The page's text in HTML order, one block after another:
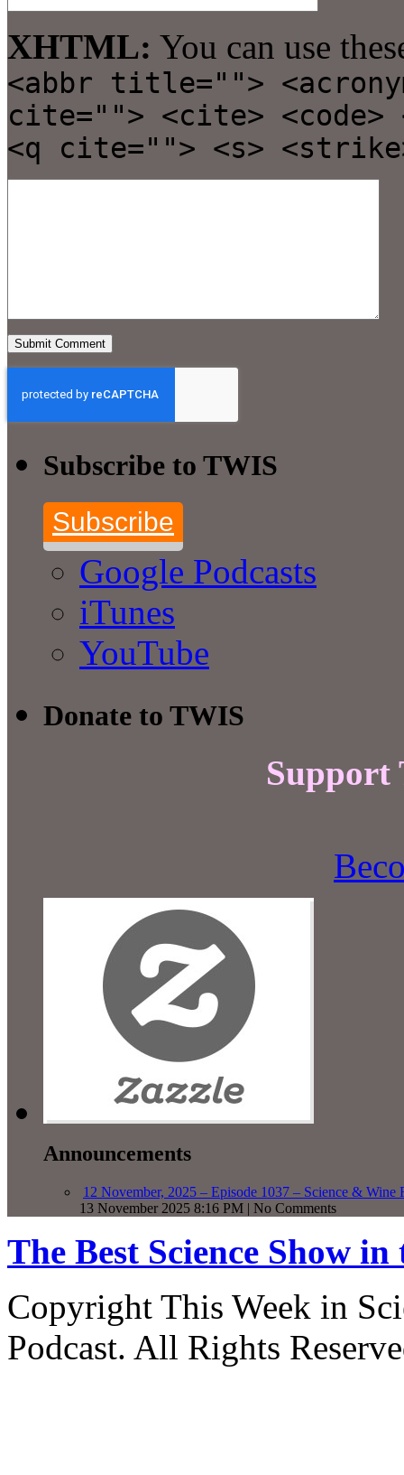
XHTML: You can use
<abbr title="">
cite=""> <cite> <code>
<q cite=""> <s>
Subscribe to TWIS
Subscribe
Google Podcasts
iTunes
YouTube
Donate to TWIS
Support
Announcements
12 November, 2025 – Episode 1037 – Science & Wine
13 November 2025 8:16 PM | No Comments
The Best Science Show
Copyright This Week in
Podcast. All Rights